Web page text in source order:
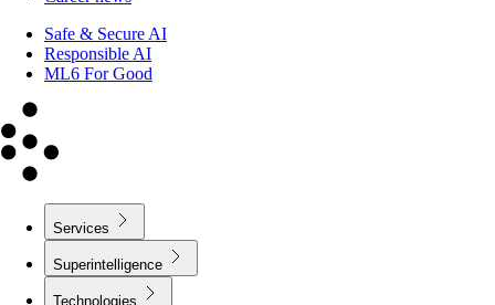
Safe & Secure AI
Responsible AI
ML6 For Good
Services
Superintelligence
Technologies